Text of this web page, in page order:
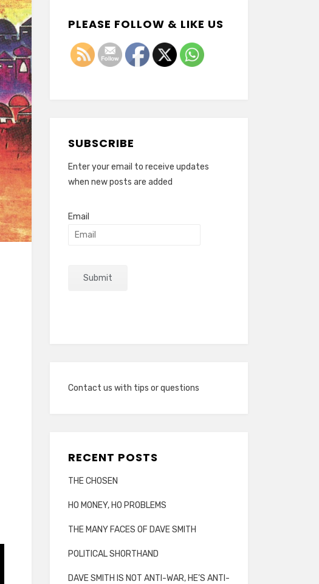
PLEASE FOLLOW & LIKE US
SUBSCRIBE
Enter your email to receive updates
when new posts are added
Email
Contact us with tips or questions
RECENT POSTS
THE CHOSEN
HO MONEY, HO PROBLEMS
THE MANY FACES OF DAVE SMITH
POLITICAL SHORTHAND
DAVE SMITH IS NOT ANTI-WAR, HE’S ANTI-